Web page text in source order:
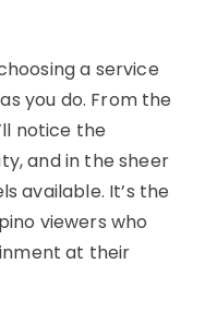
a service
you do. From the
notice the
and in the sheer
available. It’s the
viewers who
at their